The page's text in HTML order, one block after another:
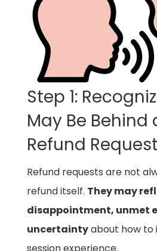
Step 1:
May Be Behind
Refund Request
Refund requests are not
refund itself. They may
disappointment, unmet
uncertaintyabout how